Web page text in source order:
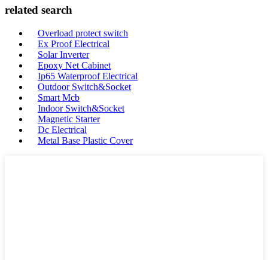
related search
Overload protect switch
Ex Proof Electrical
Solar Inverter
Epoxy Net Cabinet
Ip65 Waterproof Electrical
Outdoor Switch&Socket
Smart Mcb
Indoor Switch&Socket
Magnetic Starter
Dc Electrical
Metal Base Plastic Cover